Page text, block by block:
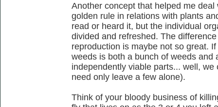
Another concept that helped me
golden rule in relations with plants
read or heard it, but the individual
divided and refreshed. The
reproduction is maybe not so great.
weeds is both a bunch of weeds and
independently viable parts... well,
need only leave a few alone).
Think of your bloody business of